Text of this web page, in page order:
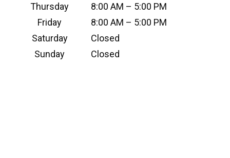
Thursday
8:00 AM – 5:00 PM
Friday
8:00 AM – 5:00 PM
Saturday
Closed
Sunday
Closed